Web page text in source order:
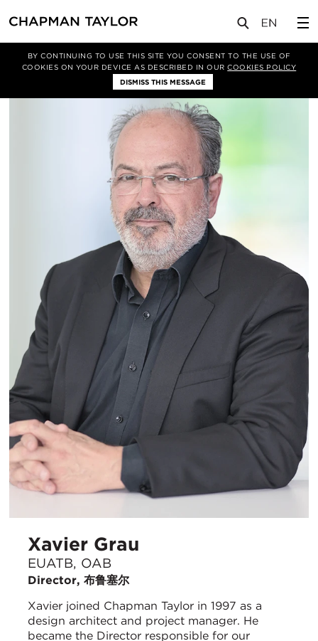
BY CONTINUING TO USE THIS SITE YOU CONSENT TO THE USE OF
COOKIES ON YOUR DEVICE AS DESCRIBED IN OURCOOKIES POLICY
DISMISS THIS MESSAGE
关于我们 我们的团队 Xavier Grau
Xavier Grau
EUATB, OAB
Director, 布鲁塞尔
Xavier joined Chapman Taylor in 1997 as a
design architect and project manager. He
became the Director responsible for our